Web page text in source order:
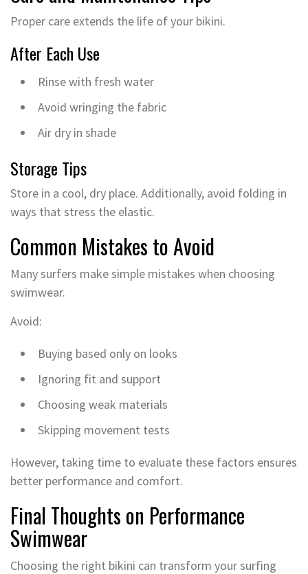
Proper care extends the life of your bikini.
After Each Use
Rinse with fresh water
Avoid wringing the fabric
Air dry in shade
Storage Tips
Store in a cool, dry place. Additionally, avoid folding in
ways that stress the elastic.
Common Mistakes to Avoid
Many surfers make simple mistakes when choosing
swimwear.
Avoid:
Buying based only on looks
Ignoring fit and support
Choosing weak materials
Skipping movement tests
However, taking time to evaluate these factors ensures
better performance and comfort.
Final Thoughts on Performance
Swimwear
Choosing the right bikini can transform your surfing